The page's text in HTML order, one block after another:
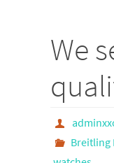
o
k
o
We
Breitling